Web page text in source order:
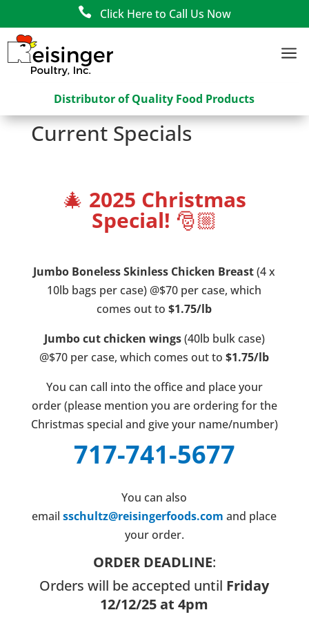
 Click Here to Call Us Now
a
Distributor of Quality Food Products
Current Specials
🎄 2025 Christmas
Special! 🎅🏼
Jumbo Boneless Skinless Chicken Breast(4 x
10lb bags per case) @$70 per case, which
comes out to$1.75/lb
Jumbo cut chicken wings(40lb bulk case)
@$70 per case, which comes out to$1.75/lb
You can call into the office and place your
order (please mention you are ordering for the
Christmas special and give your name/number)
717-741-5677
You can also
emailsschultz@reisingerfoods.com and place
your order.
ORDER DEADLINE:
Orders will be accepted until Friday
12/12/25 at 4pm